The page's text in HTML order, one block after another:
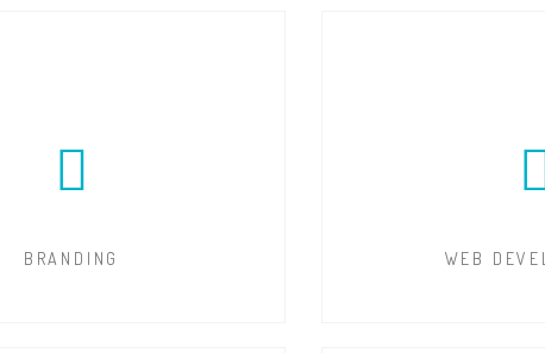
BRANDING WEB